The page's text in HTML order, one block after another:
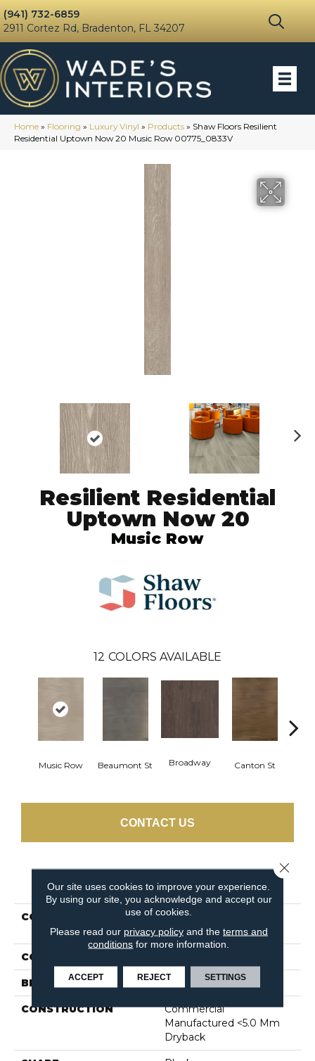
(941) 732-6859
2911 Cortez Rd, Bradenton, FL 34207
Home » Flooring » Luxury Vinyl » Products » Shaw Floors Resilient
Residential Uptown Now 20 Music Row 00775_0833V
Resilient Residential
Uptown Now 20
Music Row
12 COLORS AVAILABLE
Music Row Beaumont St Broadway Canton St
CONTACT US
PRODUCT ATTRIBUTES
COLLECTION
Resilient Residential
Uptown Now 20
COLOR
BRAND Shaw Floors
CONSTRUCTION
Commercial
Manufactured <5.0 Mm
Dryback
Our site uses cookies to improve your experience.
By using our site, you acknowledge and accept our
use of cookies.
Please read our privacy policyand the terms and
conditions for more information.
ACCEPT REJECT SETTINGS
Close